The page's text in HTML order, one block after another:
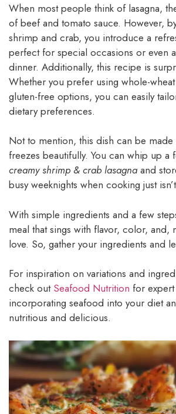
When most people think of lasagna,
of beef and tomato sauce. However,
shrimp and crab, you introduce a
perfect for special occasions or even
dinner. Additionally, this recipe is
Whether you prefer using whole-
gluten-free options, you can easily
dietary preferences.
Not to mention, this dish can be made
freezes beautifully. You can whip up a
creamy shrimp & crab lasagna and
busy weeknights when cooking just
With simple ingredients and a few
meal that sings with flavor, color, and,
love. So, gather your ingredients and
For inspiration on variations and
check out Seafood Nutrition for
incorporating seafood into your diet
nutritious and delicious.